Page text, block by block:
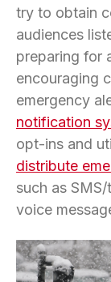
try to obtain
audiences
preparing for
encouraging
emergency
notification
opt-ins and
distribute
such as
voice